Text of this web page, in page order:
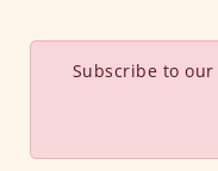
Subscribe to our